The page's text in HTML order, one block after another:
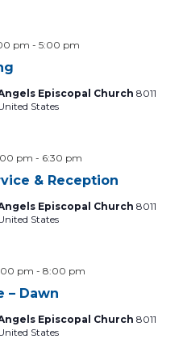
pm - 5:00 pm
Episcopal Church 8011
States
& Reception
pm - 6:30 pm
Episcopal Church 8011
States
– Dawn
pm - 8:00 pm
Episcopal Church 8011
States